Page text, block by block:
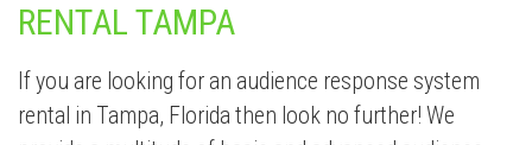
RENTAL TAMPA
If you are looking for an audience response system
rental in Tampa, Florida then look no further! We